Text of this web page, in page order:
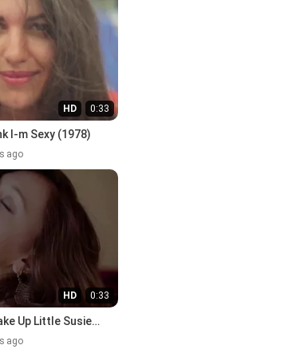
HD 0:33
I-m Sexy (1978)
ago
HD 0:33
Up Little Susie
ago